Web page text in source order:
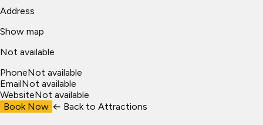
Address
Show map
Not available
PhoneNot available
EmailNot available
WebsiteNot available
Book Now ← Back to Attractions